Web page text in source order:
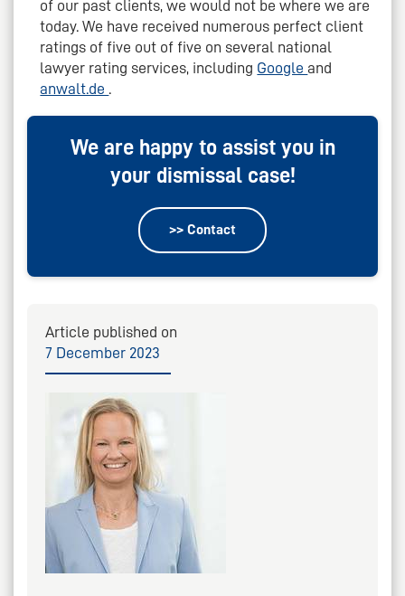
of our past clients, we would not be where we are
today. We have received numerous perfect client
ratings of five out of five on several national
lawyer rating services, including Googleand
anwalt.de .
We are happy to assist you in
your dismissal case!
>> Contact
Article published on
7 December 2023